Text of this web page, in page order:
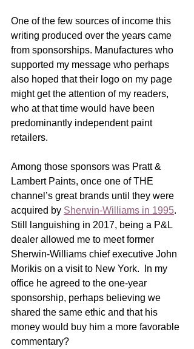
One of the few sources of income this
writing produced over the years came
from sponsorships. Manufactures who
supported my message who perhaps
also hoped that their logo on my page
might get the attention of my readers,
who at that time would have been
predominantly independent paint
retailers.
Among those sponsors was Pratt &
Lambert Paints, once one of THE
channel’s great brands until they were
acquired by Sherwin-Williams in 1995.
Still languishing in 2017, being a P&L
dealer allowed me to meet former
Sherwin-Williams chief executive John
Morikis on a visit to New York.  In my
office he agreed to the one-year
sponsorship, perhaps believing we
shared the same ethic and that his
money would buy him a more favorable
commentary?